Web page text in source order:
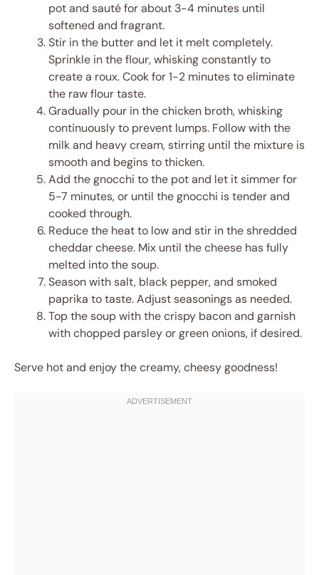
pot and sauté for about 3-4 minutes until
softened and fragrant.
Stir in the butter and let it melt completely.
Sprinkle in the flour, whisking constantly to
create a roux. Cook for 1-2 minutes to eliminate
the raw flour taste.
Gradually pour in the chicken broth, whisking
continuously to prevent lumps. Follow with the
milk and heavy cream, stirring until the mixture is
smooth and begins to thicken.
Add the gnocchi to the pot and let it simmer for
5-7 minutes, or until the gnocchi is tender and
cooked through.
Reduce the heat to low and stir in the shredded
cheddar cheese. Mix until the cheese has fully
melted into the soup.
Season with salt, black pepper, and smoked
paprika to taste. Adjust seasonings as needed.
Top the soup with the crispy bacon and garnish
with chopped parsley or green onions, if desired.
Serve hot and enjoy the creamy, cheesy goodness!